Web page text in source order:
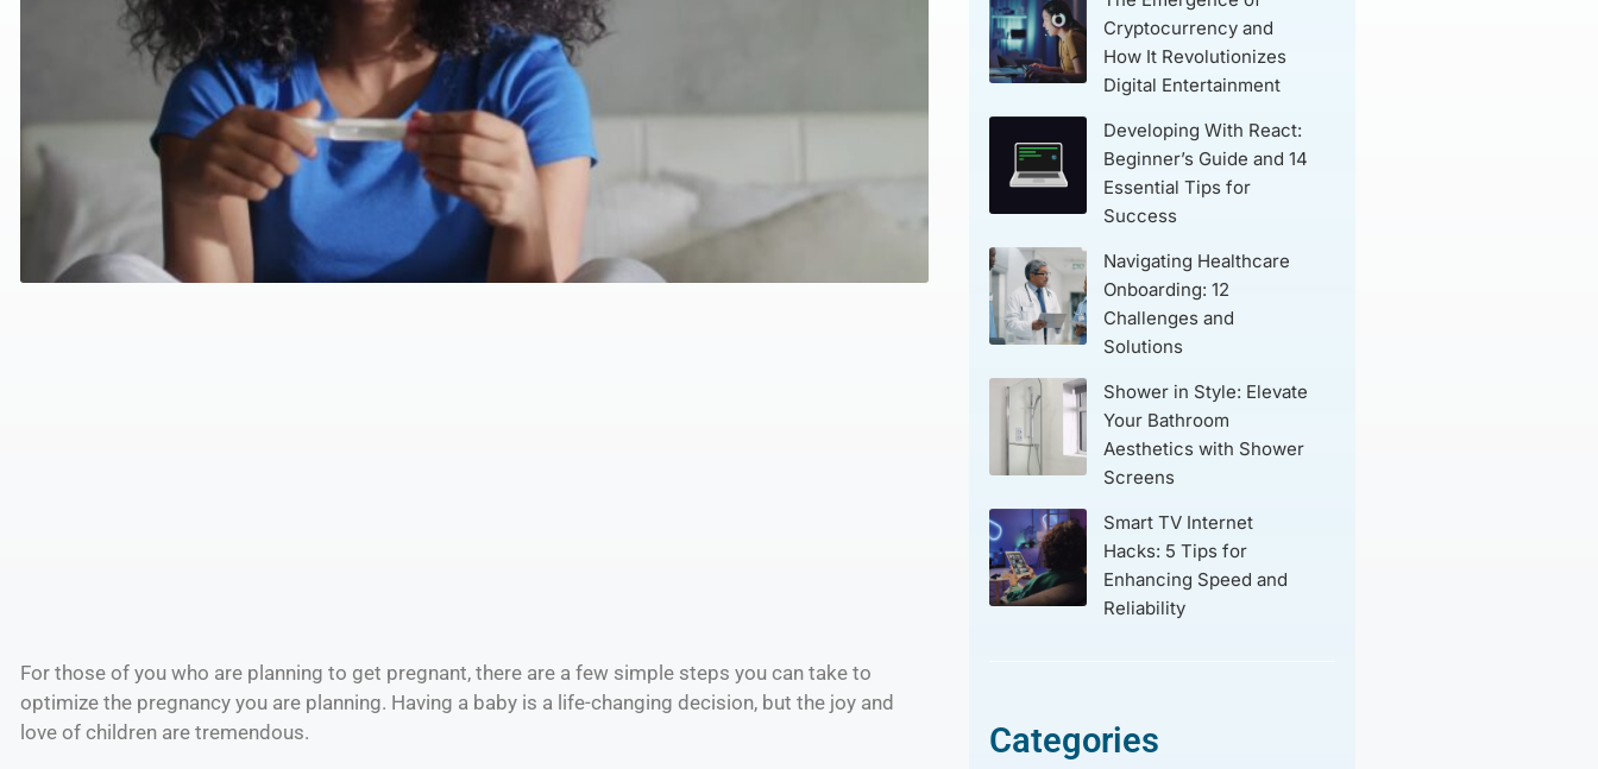
For those of you who are planning to get pregnant, there are a few simple steps you can take to
optimize the pregnancy you are planning. Having a baby is a life-changing decision, but the joy and
love of children are tremendous.
Cryptocurrency and
How It Revolutionizes
Digital Entertainment
Developing With React:
Beginner’s Guide and 14
Essential Tips for
Success
Navigating Healthcare
Onboarding: 12
Challenges and
Solutions
Shower in Style: Elevate
Your Bathroom
Aesthetics with Shower
Screens
Smart TV Internet
Hacks: 5 Tips for
Enhancing Speed and
Reliability
Categories